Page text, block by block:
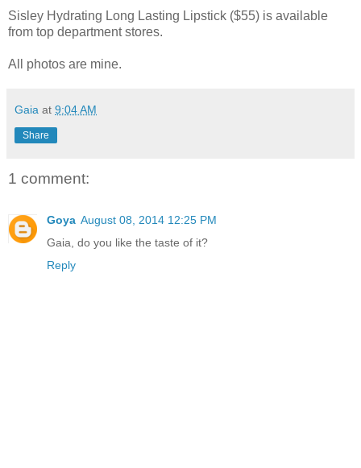
Sisley Hydrating Long Lasting Lipstick ($55) is available
from top department stores.
All photos are mine.
Gaia at 9:04 AM
Share
1 comment:
Goya August 08, 2014 12:25 PM
Gaia, do you like the taste of it?
Reply